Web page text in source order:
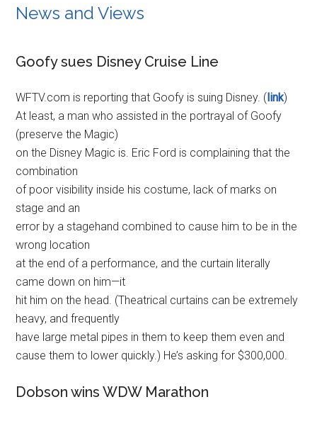
News and Views
Goofy sues Disney Cruise Line
WFTV.com is reporting that Goofy is suing Disney. (link)
At least, a man who assisted in the portrayal of Goofy
(preserve the Magic)
on the Disney Magic is. Eric Ford is complaining that the
combination
of poor visibility inside his costume, lack of marks on
stage and an
error by a stagehand combined to cause him to be in the
wrong location
at the end of a performance, and the curtain literally
came down on him—it
hit him on the head. (Theatrical curtains can be extremely
heavy, and frequently
have large metal pipes in them to keep them even and
cause them to lower quickly.) He’s asking for $300,000.
Dobson wins WDW Marathon